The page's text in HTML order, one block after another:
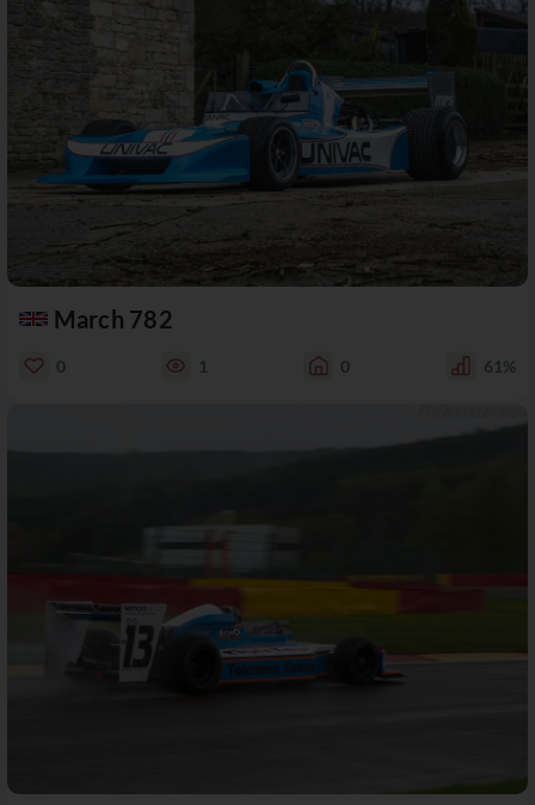
March 782
0 1 0 61%